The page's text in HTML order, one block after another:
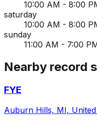
10:00 AM - 8:00
saturday
10:00 AM - 8:00
sunday
11:00 AM - 7:00
Nearby record
FYE
Auburn Hills, MI,